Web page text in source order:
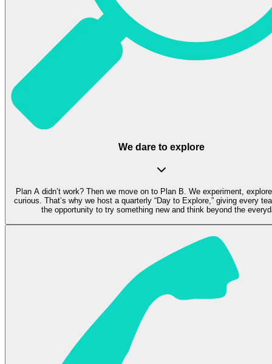
We dare to explore
Plan A didn’t work? Then we move on to Plan B. We experiment,
curious. That’s why we host a quarterly “Day to Explore,” giving every
the opportunity to try something new and think beyond the